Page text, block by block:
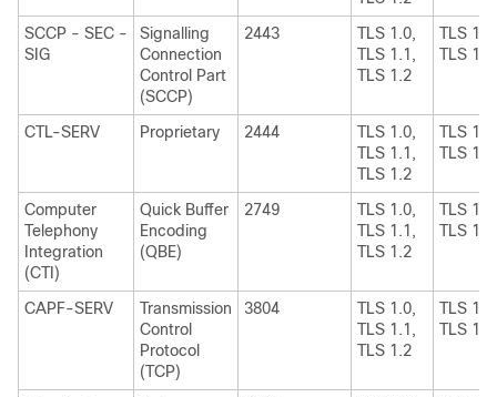
SCCP - SEC -
SIG
Signalling
Connection
Control Part
(SCCP)
2443
TLS 1.0,
TLS 1.1,
TLS 1.2
TLS 1.1,
TLS 1.2
CTL-SERV Proprietary 2444
TLS 1.0,
TLS 1.1,
TLS 1.2
TLS 1.1,
TLS 1.2
Computer
Telephony
Integration
(CTI)
Quick Buffer
Encoding
(QBE)
2749
TLS 1.0,
TLS 1.1,
TLS 1.2
TLS 1.1,
TLS 1.2
CAPF-SERV
Transmission
Control
Protocol
(TCP)
3804
TLS 1.0,
TLS 1.1,
TLS 1.2
TLS 1.1,
TLS 1.2